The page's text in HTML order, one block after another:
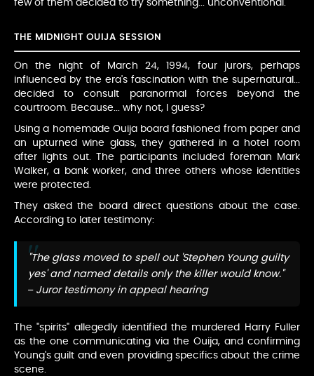
few of them decided to try something... unconventional.
THE MIDNIGHT OUIJA SESSION
On the night of March 24, 1994, four jurors, perhaps
influenced by the era's fascination with the supernatural...
decided to consult paranormal forces beyond the
courtroom. Because... why not, I guess?
Using a homemade Ouija board fashioned from paper and
an upturned wine glass, they gathered in a hotel room
after lights out. The participants included foreman Mark
Walker, a bank worker, and three others whose identities
were protected.
They asked the board direct questions about the case.
According to later testimony:
"The glass moved to spell out 'Stephen Young guilty
yes' and named details only the killer would know."
– Juror testimony in appeal hearing
The "spirits" allegedly identified the murdered Harry Fuller
as the one communicating via the Ouija, and confirming
Young's guilt and even providing specifics about the crime
scene.